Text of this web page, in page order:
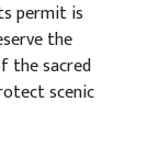
permit is
the
the sacred
scenic